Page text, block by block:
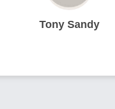
Tony Sandy